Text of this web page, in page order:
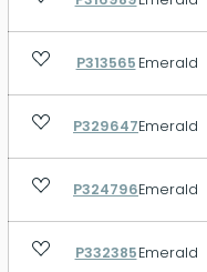
P313565 Emerald
P329647Emerald
P324796Emerald
P332385Emerald